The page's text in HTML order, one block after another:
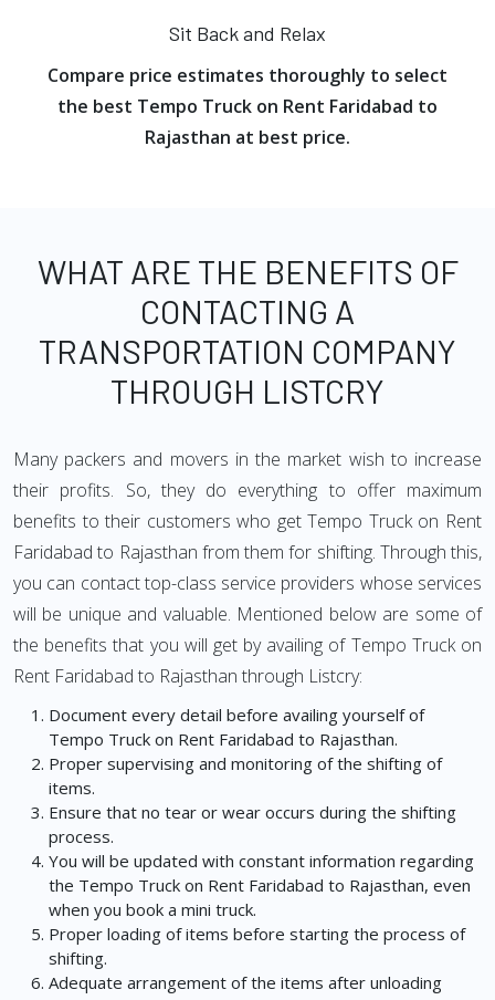
Sit Back and Relax
Compare price estimates thoroughly to select
the best Tempo Truck on Rent Faridabad to
Rajasthan at best price.
WHAT ARE THE BENEFITS OF
CONTACTING A
TRANSPORTATION COMPANY
THROUGH LISTCRY
Many packers and movers in the market wish to increase
their profits. So, they do everything to offer maximum
benefits to their customers who get Tempo Truck on Rent
Faridabad to Rajasthan from them for shifting. Through this,
you can contact top-class service providers whose services
will be unique and valuable. Mentioned below are some of
the benefits that you will get by availing of Tempo Truck on
Rent Faridabad to Rajasthan through Listcry:
Document every detail before availing yourself of
Tempo Truck on Rent Faridabad to Rajasthan.
Proper supervising and monitoring of the shifting of
items.
Ensure that no tear or wear occurs during the shifting
process.
You will be updated with constant information regarding
the Tempo Truck on Rent Faridabad to Rajasthan, even
when you book a mini truck.
Proper loading of items before starting the process of
shifting.
Adequate arrangement of the items after unloading